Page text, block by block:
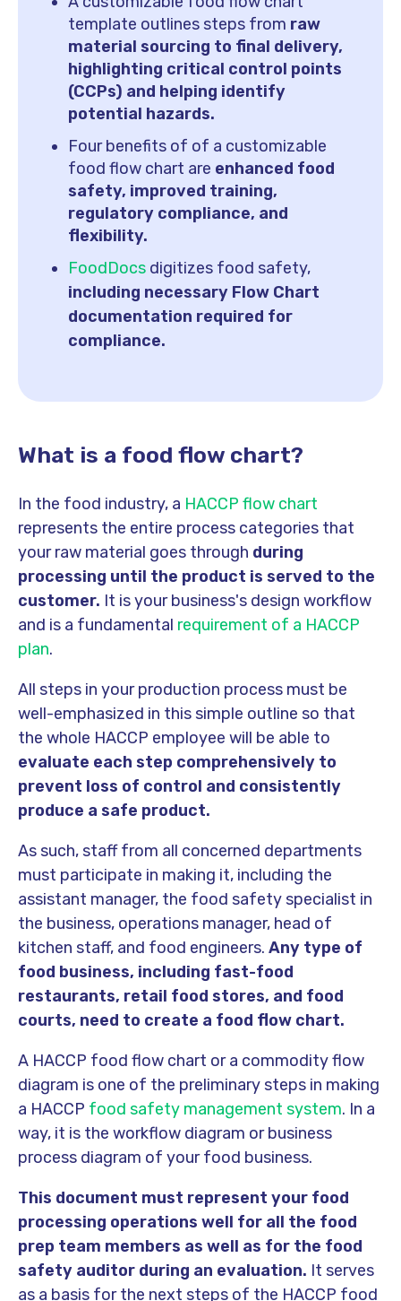
template outlines steps from raw
material sourcing to final delivery,
highlighting critical control points
(CCPs) and helping identify
potential hazards.
Four benefits of of a customizable
food flow chart are enhanced food
safety, improved training,
regulatory compliance, and
flexibility.
FoodDocsdigitizes food safety,
including necessary Flow Chart
documentation required for
compliance.
What is a food flow chart?
In the food industry, a HACCP flow chart
represents the entire process categories that
your raw material goes through during
processing until the product is served to the
customer. It is your business's design workflow
and is a fundamental requirement of a HACCP
plan.
All steps in your production process must be
well-emphasized in this simple outline so that
the whole HACCP employee will be able to
evaluate each step comprehensively to
prevent loss of control and consistently
produce a safe product.
As such, staff from all concerned departments
must participate in making it, including the
assistant manager, the food safety specialist in
the business, operations manager, head of
kitchen staff, and food engineers. Any type of
food business, including fast-food
restaurants, retail food stores, and food
courts, need to create a food flow chart.
A HACCP food flow chart or a commodity flow
diagram is one of the preliminary steps in making
a HACCP food safety management system. In a
way, it is the workflow diagram or business
process diagram of your food business.
This document must represent your food
processing operations well for all the food
prep team members as well as for the food
safety auditor during an evaluation. It serves
as a basis for the next steps of the HACCP food